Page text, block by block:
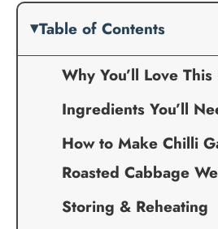
Table of Contents
Why You’ll Love This
Ingredients You’ll
How to Make Chilli
Roasted Cabbage
Storing & Reheating